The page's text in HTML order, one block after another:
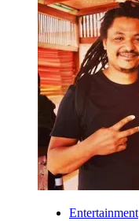
Entertainment